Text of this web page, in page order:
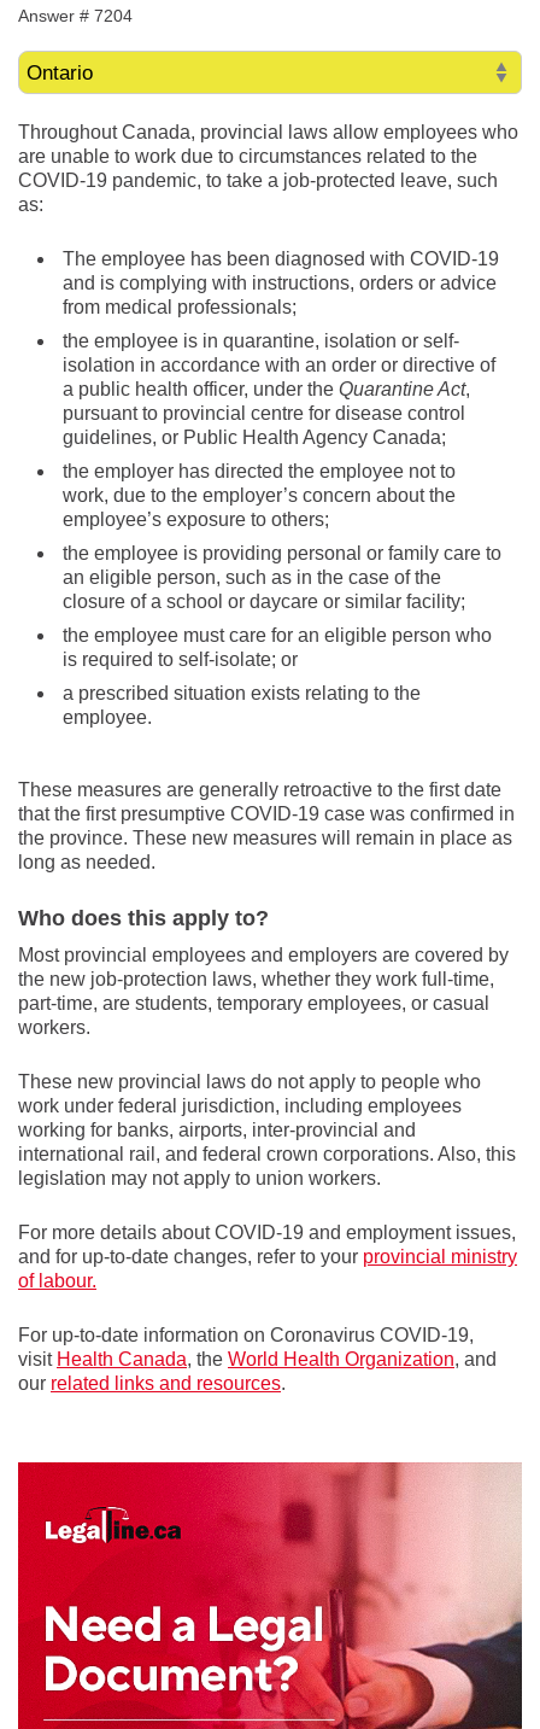
Answer # 7204
Throughout Canada, provincial laws allow employees who
are unable to work due to circumstances related to the
COVID-19 pandemic, to take a job-protected leave, such
as:
The employee has been diagnosed with COVID-19
and is complying with instructions, orders or advice
from medical professionals;
the employee is in quarantine, isolation or self-
isolation in accordance with an order or directive of
a public health officer, under the Quarantine Act,
pursuant to provincial centre for disease control
guidelines, or Public Health Agency Canada;
the employer has directed the employee not to
work, due to the employer’s concern about the
employee’s exposure to others;
the employee is providing personal or family care to
an eligible person, such as in the case of the
closure of a school or daycare or similar facility;
the employee must care for an eligible person who
is required to self-isolate; or
a prescribed situation exists relating to the
employee.
These measures are generally retroactive to the first date
that the first presumptive COVID-19 case was confirmed in
the province. These new measures will remain in place as
long as needed.
Who does this apply to?
Most provincial employees and employers are covered by
the new job-protection laws, whether they work full-time,
part-time, are students, temporary employees, or casual
workers.
These new provincial laws do not apply to people who
work under federal jurisdiction, including employees
working for banks, airports, inter-provincial and
international rail, and federal crown corporations. Also, this
legislation may not apply to union workers.
For more details about COVID-19 and employment issues,
and for up-to-date changes, refer to your provincial ministry
of labour.
For up-to-date information on Coronavirus COVID-19,
visit Health Canada, the World Health Organization, and
our related links and resources.